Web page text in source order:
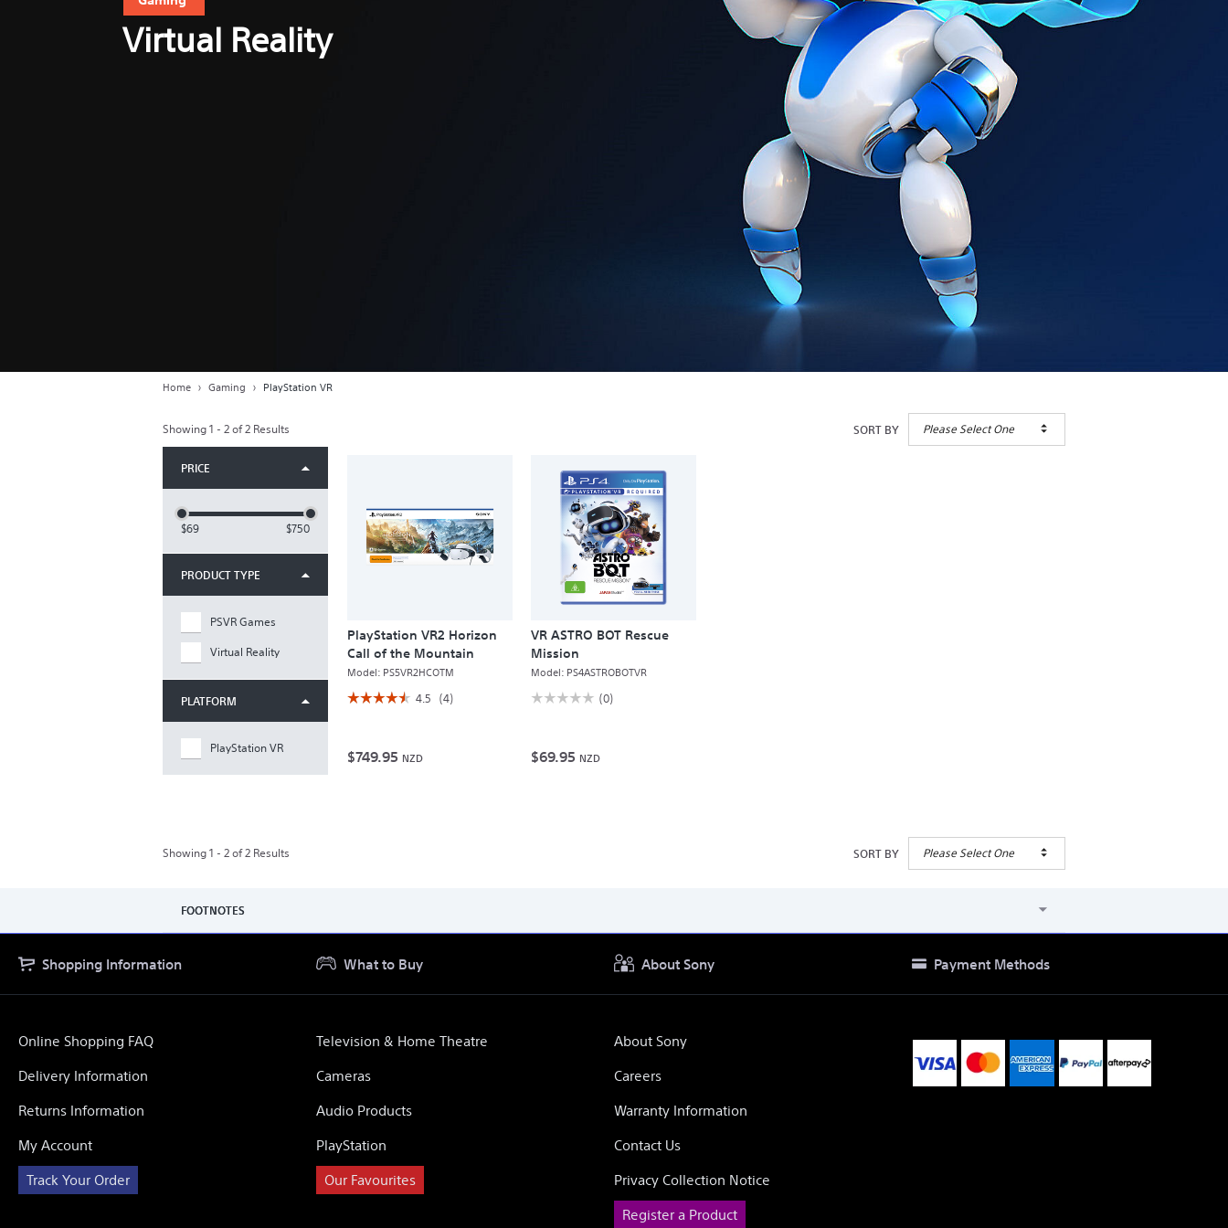
Virtual Reality
Home Gaming PlayStation VR
SORT BY Please Select One
Showing 1 - 2 of 2 Results
PRICE
$69 $750
PRODUCT TYPE
PSVR Games
Virtual Reality
PLATFORM
PlayStation VR
PlayStation VR2 Horizon
Call of the Mountain
Bundle
Model: PS5VR2HCOTM
☆☆☆☆☆
☆☆☆☆☆
stars.
4.5 (4)
$749.95 NZD
VR ASTRO BOT Rescue
Mission
Model: PS4ASTROBOTVR
☆☆☆☆☆
☆☆☆☆☆
VR
(0)
$69.95 NZD
Showing 1 - 2 of 2 Results SORT BY Please Select One
FOOTNOTES
Shopping Information
Online Shopping FAQ
Delivery Information
Returns Information
My Account
Track Your Order
What to Buy
Television & Home Theatre
Cameras
Audio Products
PlayStation
Our Favourites
About Sony
About Sony
Careers
Warranty Information
Contact Us
Privacy Collection Notice
Register a Product
Payment Methods